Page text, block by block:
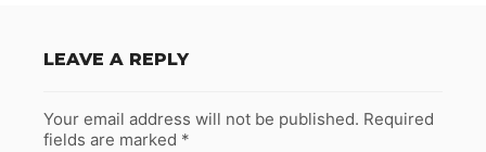
LEAVE A REPLY
Your email address will not be published. Required
fields are marked *